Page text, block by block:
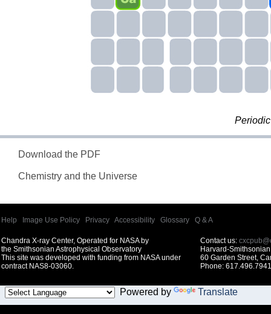
Download the PDF
Chemistry and the Universe
Help Image Use Policy Privacy Accessibility Glossary Q & A
Chandra X-ray Center, Operated for NASA by
the Smithsonian Astrophysical Observatory
This site was developed with funding from NASA under
contract NAS8-03060.
Contact us:
Harvard-
60 Garden Street,
Phone:
Powered by Translate